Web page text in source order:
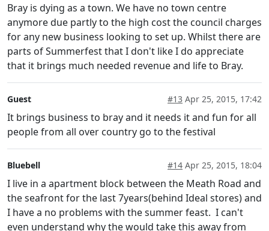
Bray is dying as a town. We have no town centre
anymore due partly to the high cost the council charges
for any new business looking to set up. Whilst there are
parts of Summerfest that I don't like I do appreciate
that it brings much needed revenue and life to Bray.
Guest #13 Apr 25, 2015, 17:42
It brings business to bray and it needs it and fun for all
people from all over country go to the festival
Bluebell #14 Apr 25, 2015, 18:04
I live in a apartment block between the Meath Road and
the seafront for the last 7years(behind Ideal stores) and
I have a no problems with the summer feast. I can't
even understand why the would take this away from